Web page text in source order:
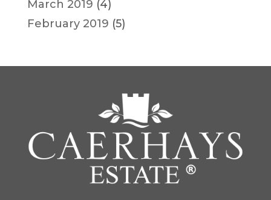
March 2019 (4)
February 2019 (5)